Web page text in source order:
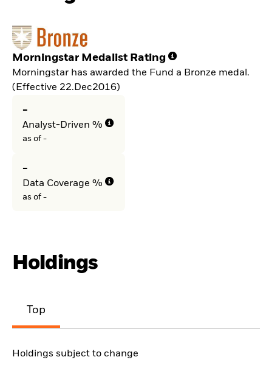
Morningstar Medalist Rating
Morningstar has awarded the Fund a Bronze medal.
(Effective 22.Dec2016)
-
Analyst-Driven %
as of -
-
Data Coverage %
as of -
Holdings
Top
Holdings subject to change